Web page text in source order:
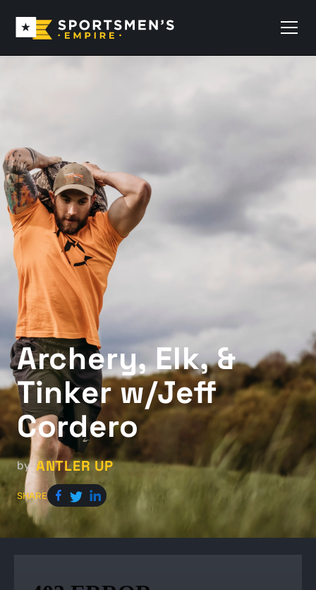
Archery, Elk, &
Tinker w/Jeff
Cordero
by ANTLER UP
SHARE